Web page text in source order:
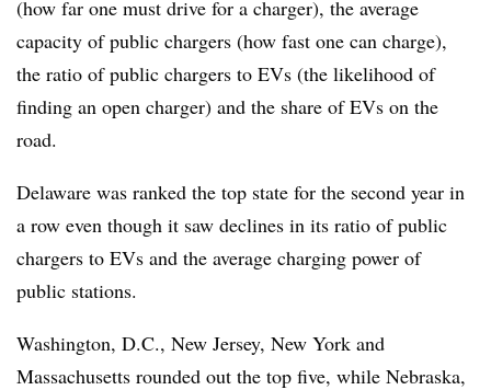
(how far one must drive for a charger), the average
capacity of public chargers (how fast one can charge),
the ratio of public chargers to EVs (the likelihood of
finding an open charger) and the share of EVs on the
road.
Delaware was ranked the top state for the second year in
a row even though it saw declines in its ratio of public
chargers to EVs and the average charging power of
public stations.
Washington, D.C., New Jersey, New York and
Massachusetts rounded out the top five, while Nebraska,